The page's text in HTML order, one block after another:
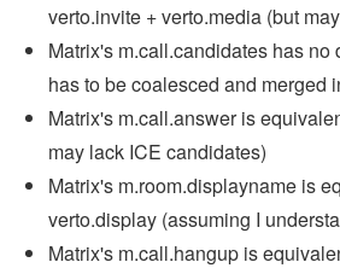
verto.invite + verto.media (but
Matrix's m.call.candidates has no
has to be coalesced and merged
Matrix's m.call.answer is
may lack ICE candidates)
Matrix's m.room.displayname is
verto.display (assuming I
Matrix's m.call.hangup is